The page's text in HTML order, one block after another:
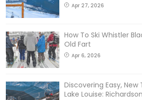
Apr 27, 2026
How To Ski Whistler
Old Fart
Apr 6, 2026
Discovering Easy, New
Lake Louise: